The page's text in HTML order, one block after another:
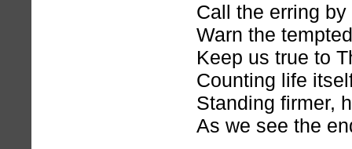
Call the erring
Warn the
Keep us true to
Counting life
Standing firmer,
As we see the